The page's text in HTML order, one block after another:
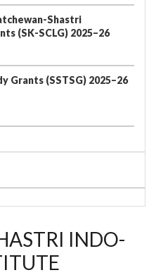
Shastri
(SK-SCLG) 2025–26
Grants (SSTSG) 2025–26
INDO-